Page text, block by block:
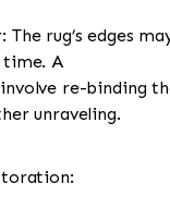
The rug’s edges
A
re-binding
unraveling.